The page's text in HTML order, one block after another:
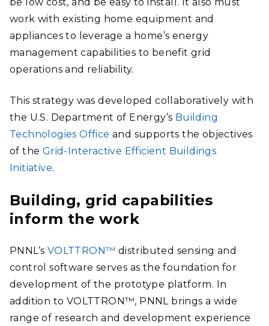
work with existing home equipment and
appliances to leverage a home’s energy
management capabilities to benefit grid
operations and reliability.
This strategy was developed collaboratively with
the U.S. Department of Energy’s Building
Technologies Office and supports the objectives
of the Grid-Interactive Efficient Buildings
Initiative.
Building, grid capabilities
inform the work
PNNL’s VOLTTRON™ distributed sensing and
control software serves as the foundation for
development of the prototype platform. In
addition to VOLTTRON™, PNNL brings a wide
range of research and development experience